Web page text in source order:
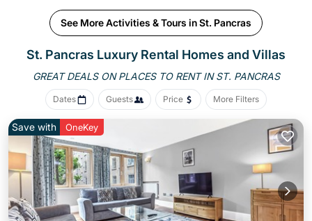
See More Activities & Tours in St. Pancras
St. Pancras Luxury Rental Homes and Villas
GREAT DEALS ON PLACES TO RENT IN ST. PANCRAS
Dates Guests Price More Filters
Save with OneKey